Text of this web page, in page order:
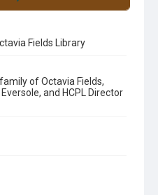
Fields Library
of Octavia Fields,
and HCPL Director